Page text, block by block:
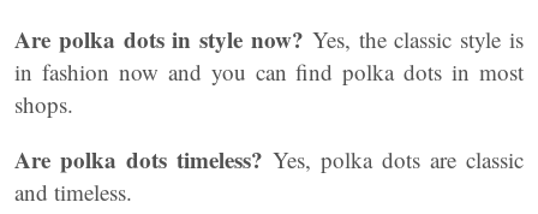
Are polka dots in style now? Yes, the classic style is
in fashion now and you can find polka dots in most
shops.
Are polka dots timeless? Yes, polka dots are classic
and timeless.